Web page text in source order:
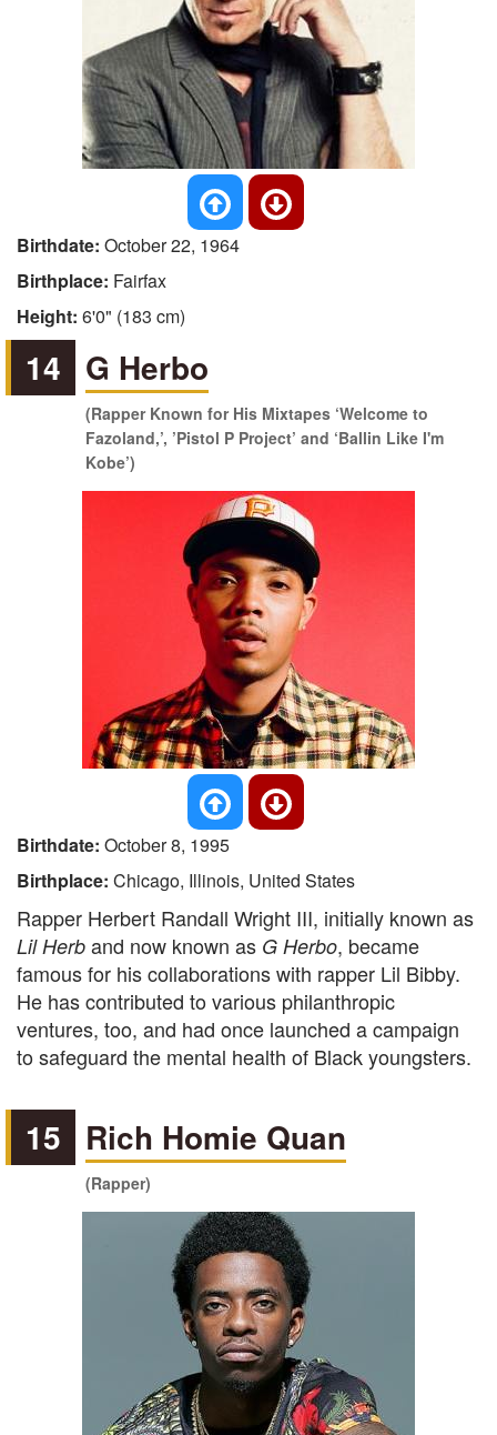
Birthdate: October 22, 1964
Birthplace: Fairfax
Height: 6'0" (183 cm)
14 G Herbo
(Rapper Known for His Mixtapes ‘Welcome to
Fazoland,’, ’Pistol P Project’ and ‘Ballin Like I'm
Kobe’)
Birthdate: October 8, 1995
Birthplace: Chicago, Illinois, United States
Rapper Herbert Randall Wright III, initially known as
Lil Herb and now known as G Herbo, became
famous for his collaborations with rapper Lil Bibby.
He has contributed to various philanthropic
ventures, too, and had once launched a campaign
to safeguard the mental health of Black youngsters.
15 Rich Homie Quan
(Rapper)